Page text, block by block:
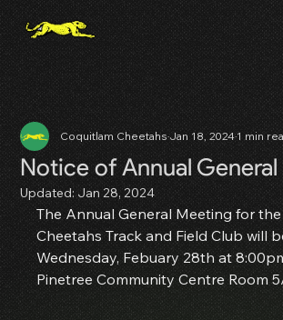
Notice of Annual
Coquitlam CheetahsJan 18, 20241 min
Updated: Jan 28, 2024
The Annual General Meeting for
Cheetahs Track and Field Club will
Wednesday, Febuary 28th at
Pinetree Community Centre Room